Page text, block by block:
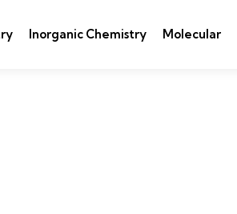
Inorganic Chemistry Molecular